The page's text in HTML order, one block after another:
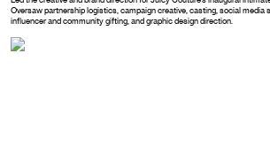
Oversaw partnership logistics, campaign creative, casting, social media
influencer and community gifting, and graphic design direction.